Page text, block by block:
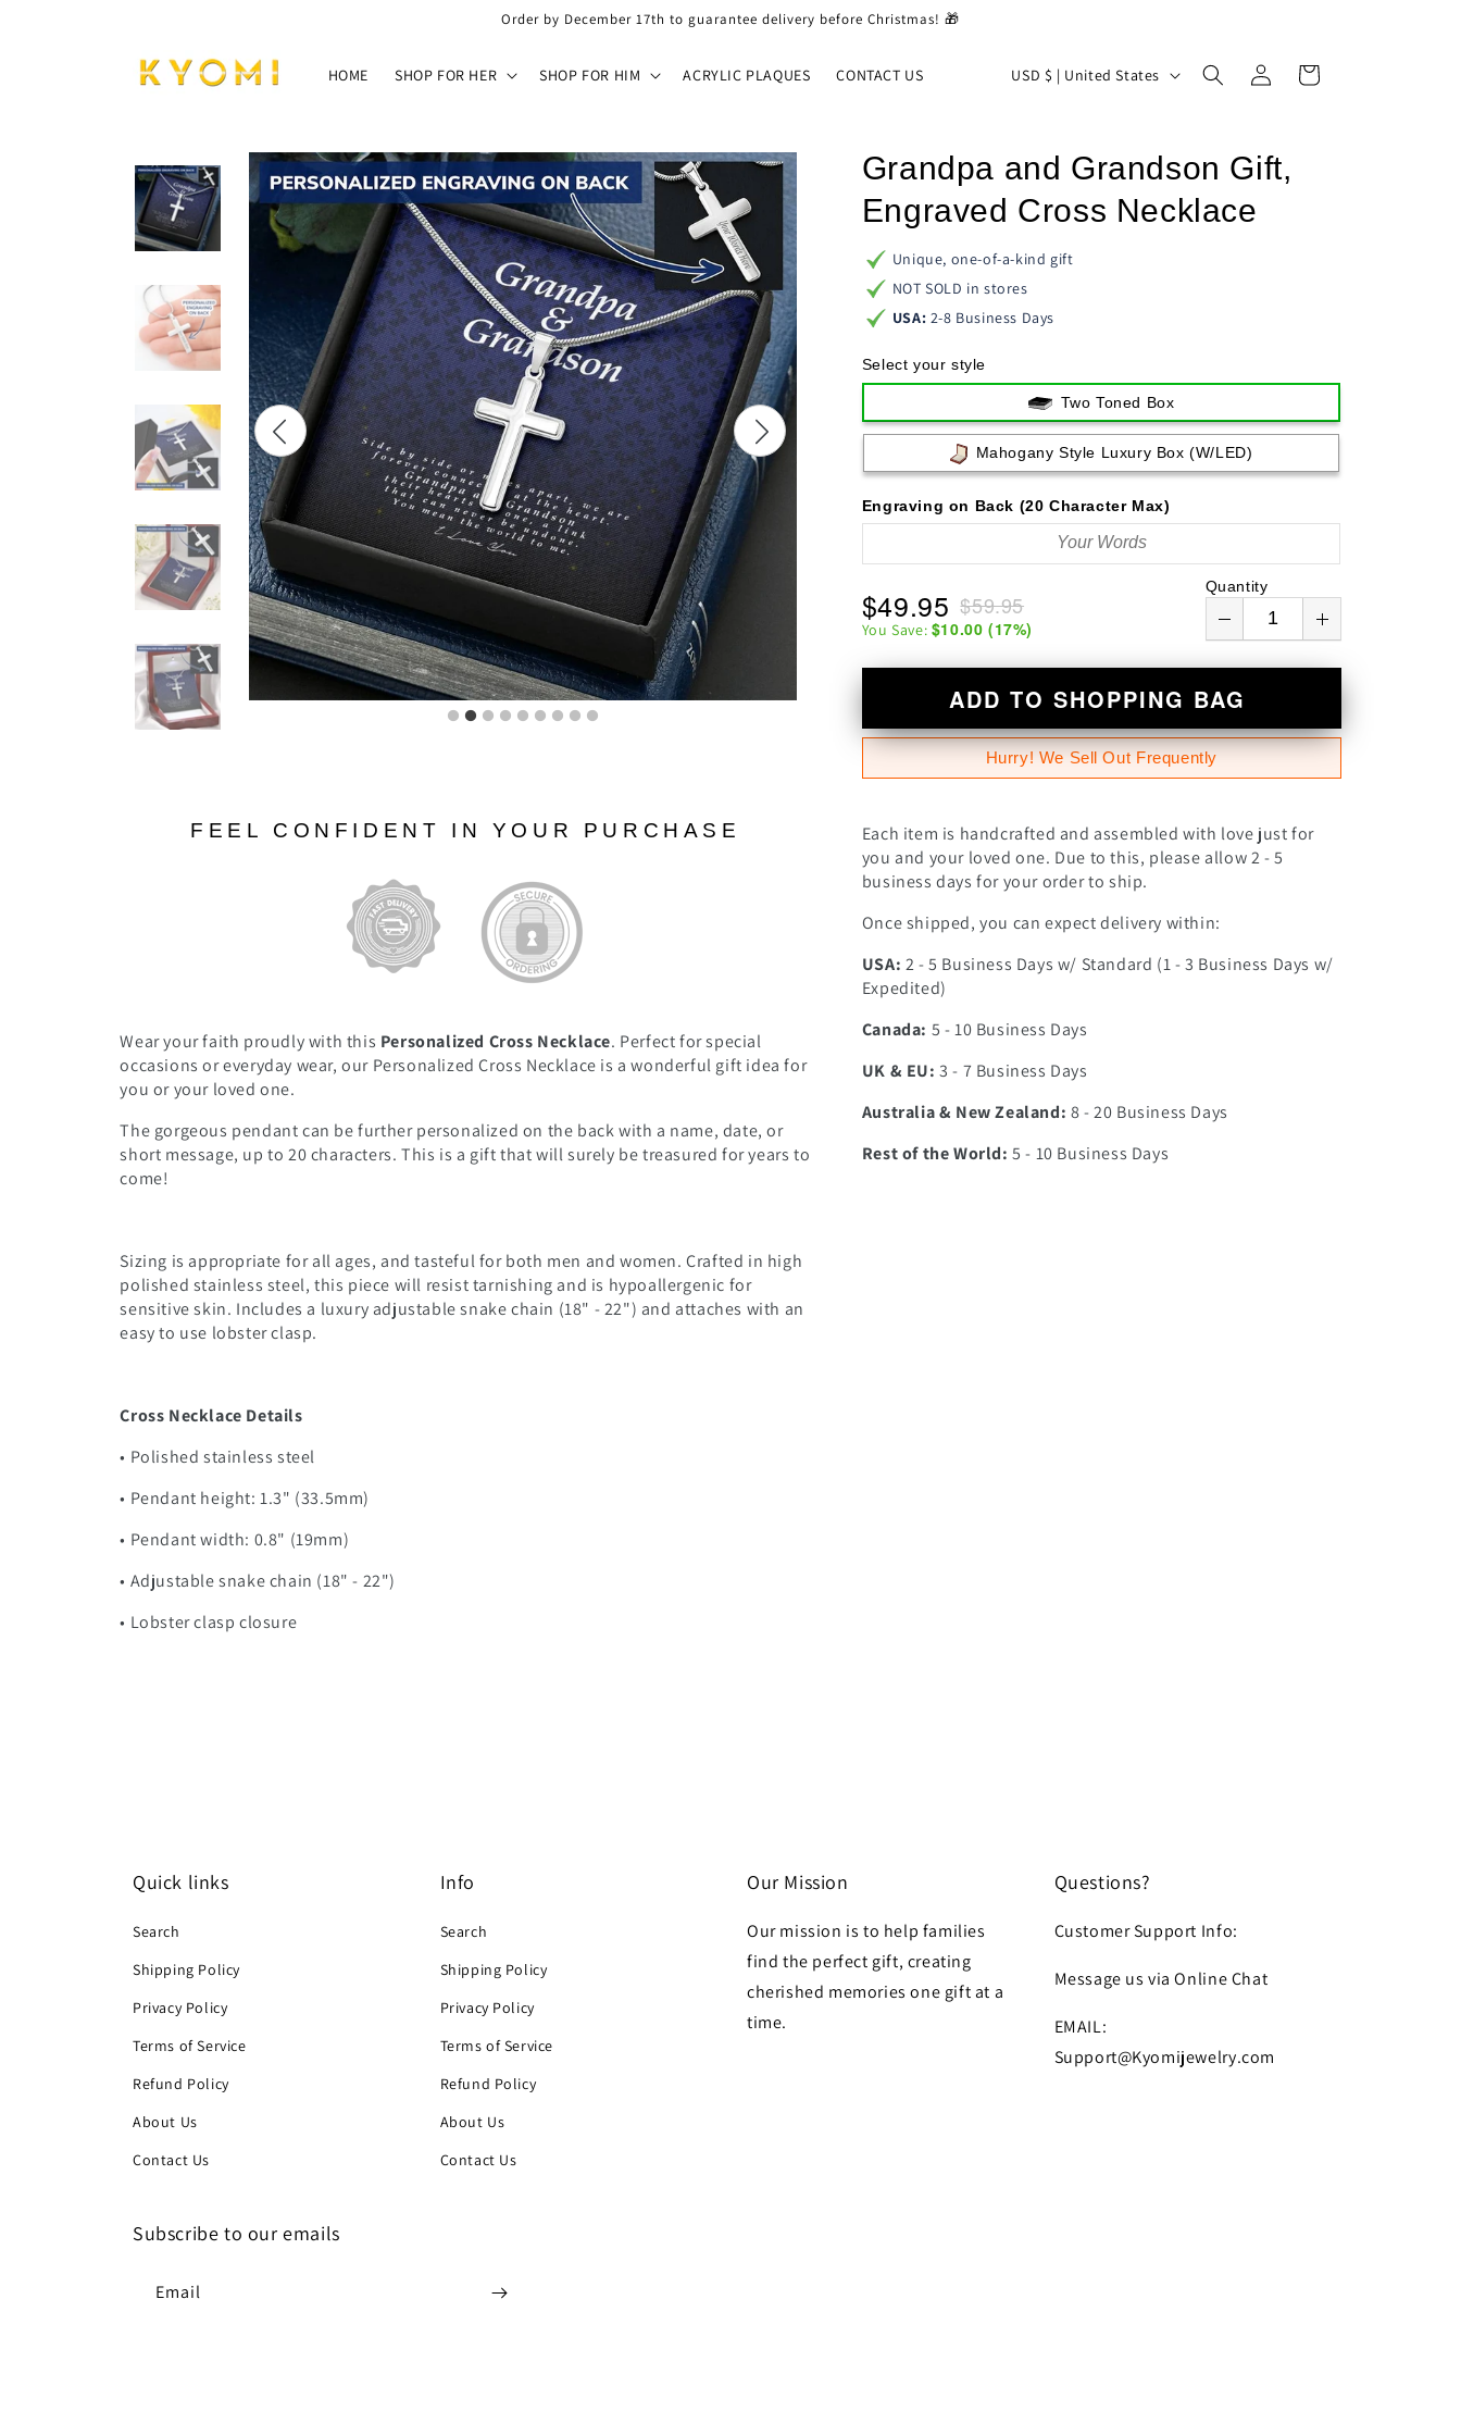
Order by December 17th to guarantee delivery before Christmas! 🎁
HOME SHOP FOR HER SHOP FOR HIM ACRYLIC PLAQUES CONTACT US
C
n
t
y
/
i
o
n
USD $ | United States
Log
in
Cart
FEEL CONFIDENT IN YOUR PURCHASE
Wear your faith proudly with this Personalized Cross Necklace. Perfect for special
occasions or everyday wear, our Personalized Cross Necklace is a wonderful gift idea for
you or your loved one.
The gorgeous pendant can be further personalized on the back with a name, date, or
short message, up to 20 characters. This is a gift that will surely be treasured for years to
come!
Sizing is appropriate for all ages, and tasteful for both men and women. Crafted in high
polished stainless steel, this piece will resist tarnishing and is hypoallergenic for
sensitive skin. Includes a luxury adjustable snake chain (18" - 22") and attaches with an
easy to use lobster clasp.
Cross Necklace Details
• Polished stainless steel
• Pendant height: 1.3" (33.5mm)
• Pendant width: 0.8" (19mm)
• Adjustable snake chain (18" - 22")
• Lobster clasp closure
Grandpa and Grandson Gift,
Engraved Cross Necklace
Unique, one-of-a-kind gift
NOT SOLD in stores
USA: 2-8 Business Days
Select your style
Two Toned Box
Mahogany Style Luxury Box (w/LED)
Engraving on Back (20 Character Max)
$59.95
$49.95
You Save: $10.00 (17%)
Quantity
ADD TO SHOPPING BAG
Hurry! We Sell Out Frequently
Each item is handcrafted and assembled with love just for
you and your loved one. Due to this, please allow 2 - 5
business days for your order to ship.
Once shipped, you can expect delivery within:
USA: 2 - 5 Business Days w/ Standard (1 - 3 Business Days w/
Expedited)
Canada: 5 - 10 Business Days
UK & EU: 3 - 7 Business Days
Australia & New Zealand: 8 - 20 Business Days
Rest of the World: 5 - 10 Business Days
Quick links
Search
Shipping Policy
Privacy Policy
Terms of Service
Refund Policy
About Us
Contact Us
Info
Search
Shipping Policy
Privacy Policy
Terms of Service
Refund Policy
About Us
Contact Us
Our Mission
Our mission is to help families
find the perfect gift, creating
cherished memories one gift at a
time.
Questions?
Customer Support Info:
Message us via Online Chat
EMAIL:
Support@Kyomijewelry.com
Subscribe to our emails
Email